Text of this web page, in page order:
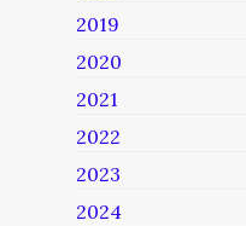
2019
2020
2021
2022
2023
2024